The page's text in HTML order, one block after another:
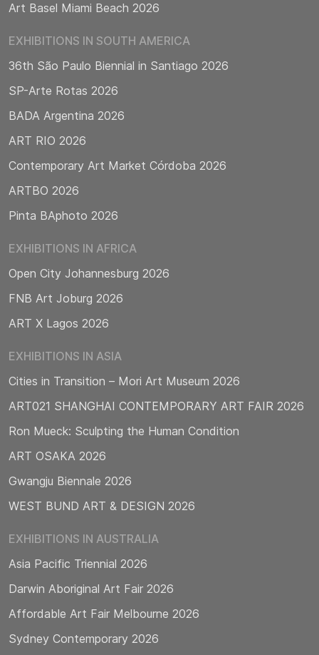
Art Basel Miami Beach 2026
EXHIBITIONS IN SOUTH AMERICA
36th São Paulo Biennial in Santiago 2026
SP-Arte Rotas 2026
BADA Argentina 2026
ART RIO 2026
Contemporary Art Market Córdoba 2026
ARTBO 2026
Pinta BAphoto 2026
EXHIBITIONS IN AFRICA
Open City Johannesburg 2026
FNB Art Joburg 2026
ART X Lagos 2026
EXHIBITIONS IN ASIA
Cities in Transition – Mori Art Museum 2026
ART021 SHANGHAI CONTEMPORARY ART FAIR 2026
Ron Mueck: Sculpting the Human Condition
ART OSAKA 2026
Gwangju Biennale 2026
WEST BUND ART & DESIGN 2026
EXHIBITIONS IN AUSTRALIA
Asia Pacific Triennial 2026
Darwin Aboriginal Art Fair 2026
Affordable Art Fair Melbourne 2026
Sydney Contemporary 2026